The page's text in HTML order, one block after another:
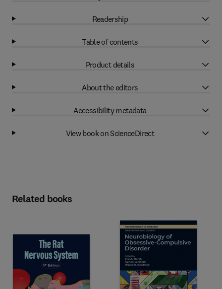
Readership
Table of contents
Product details
About the editors
Accessibility metadata
View book on ScienceDirect
Related books